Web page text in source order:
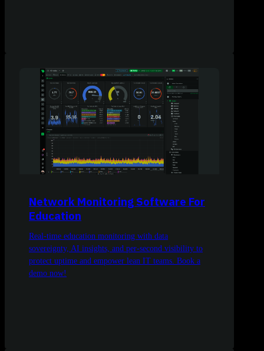
Network Monitoring Software For
Education
Real-time education monitoring with data
sovereignty, AI insights, and per-second visibility to
protect uptime and empower lean IT teams. Book a
demo now!